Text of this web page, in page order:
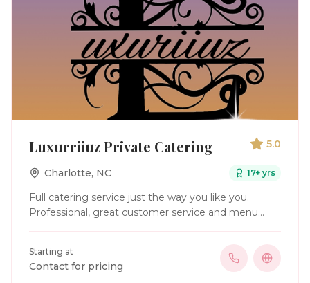
every event as memorable as it is enjoyable.
Luxurriiuz Private Catering 5.0
Charlotte, NC 17+ yrs
Full catering service just the way you like you.
Professional, great customer service and menu
Starting at
Contact for pricing